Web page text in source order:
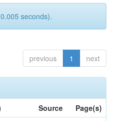
seconds).
previous 1 next
Source
Page(s)